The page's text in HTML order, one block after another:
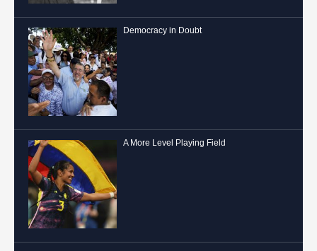
Democracy in Doubt
A More Level Playing Field